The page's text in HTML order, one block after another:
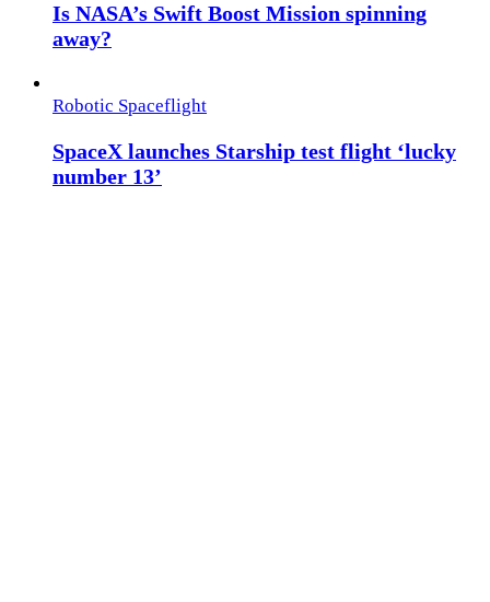
Is NASA’s Swift Boost Mission spinning
away?
Robotic Spaceflight
SpaceX launches Starship test flight ‘lucky
number 13’